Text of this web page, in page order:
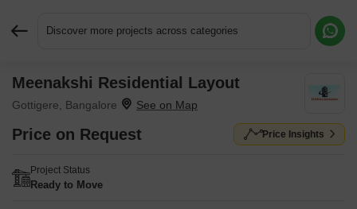
Discover more projects across categories
Meenakshi Residential Layout
Gottigere, Bangalore
Price on Request Price Insights
Project Status
Ready to Move
Request More Information or a Callback